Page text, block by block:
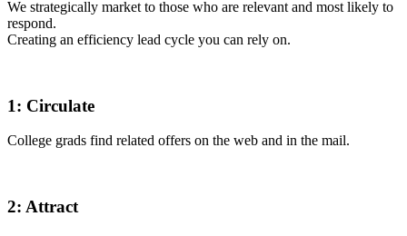
We strategically market to those who are relevant and most likely to
respond.
Creating an efficiency lead cycle you can rely on.
1: Circulate
College grads find related offers on the web and in the mail.
2: Attract